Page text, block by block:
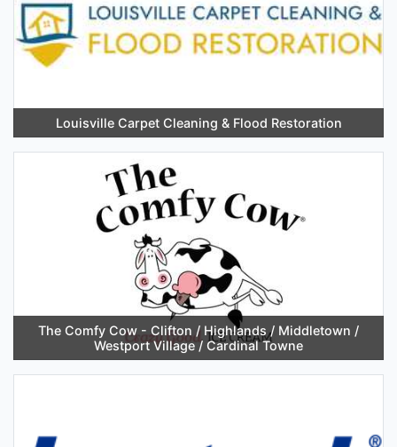
Louisville Carpet Cleaning & Flood Restoration
The Comfy Cow - Clifton / Highlands / Middletown /
Westport Village / Cardinal Towne